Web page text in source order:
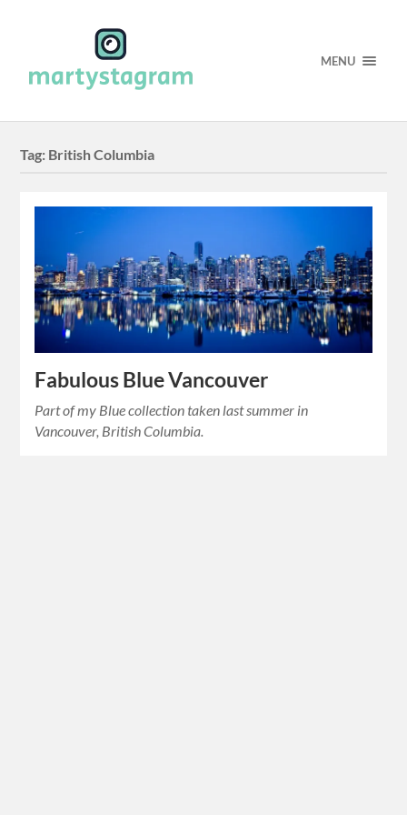
MENU
Tag: British Columbia
Fabulous Blue Vancouver
Part of my Blue collection taken last summer in
Vancouver, British Columbia.